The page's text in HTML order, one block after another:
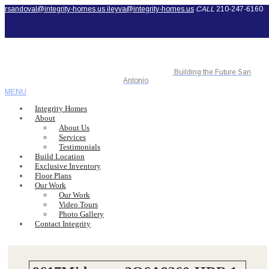
rsandoval@integrity-homes.us ileyva@integrity-homes.us CALL 210-247-6160
Building the Future San
Antonio
MENU
Integrity Homes
About
About Us
Services
Testimonials
Build Location
Exclusive Inventory
Floor Plans
Our Work
Our Work
Video Tours
Photo Gallery
Contact Integrity